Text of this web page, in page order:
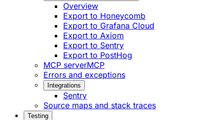
Overview
Export to Honeycomb
Export to Grafana Cloud
Export to Axiom
Export to Sentry
Export to PostHog
MCP serverMCP
Errors and exceptions
Integrations
Sentry
Source maps and stack traces
Testing